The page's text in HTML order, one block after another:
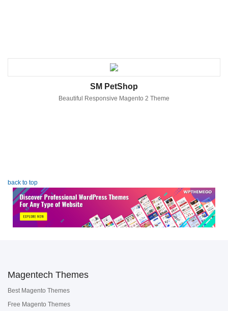
SM PetShop
Beautiful Responsive Magento 2 Theme
back to top
Magentech Themes
Best Magento Themes
Free Magento Themes